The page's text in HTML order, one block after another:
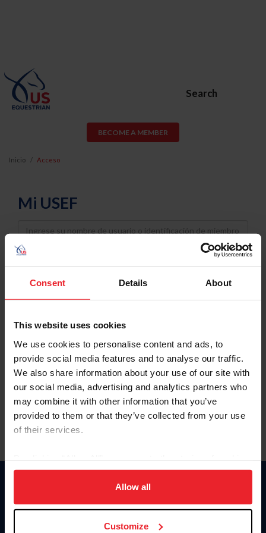
Consent Details About
This website uses cookies
We use cookies to personalise content and ads, to
provide social media features and to analyse our traffic.
We also share information about your use of our site with
our social media, advertising and analytics partners who
may combine it with other information that you’ve
provided to them or that they’ve collected from your use
of their services.
on your device to enhance site navigation, to analyze site
usage, and improve member experience. Click
more information.
Allow all
Customize
Search
BECOME A MEMBER
Inicio Acceso
Mi USEF
Username
Password
Keep me logged in
Olvidé el nombre de usuario o la identificación de membresía
Olvidé/Cambiar contraseña
To read this page in English, click here.
Donate
USET